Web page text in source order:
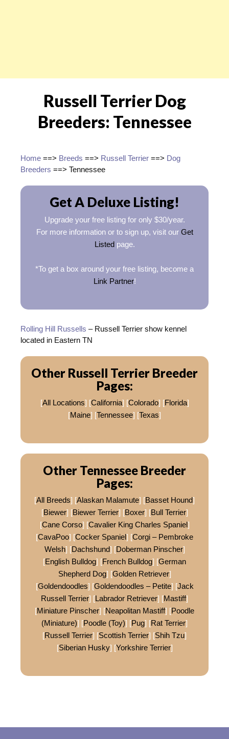
Russell Terrier Dog
Breeders: Tennessee
Home ==> Breeds ==> Russell Terrier ==> Dog
Breeders ==> Tennessee
Get A Deluxe Listing!
Upgrade your free listing for only $30/year.
For more information or to sign up, visit our Get
Listedpage.
*To get a box around your free listing, become a
Link Partner!
Rolling Hill Russells – Russell Terrier show kennel
located in Eastern TN
Other Russell Terrier Breeder
Pages:
[All Locations] [California] [Colorado] [Florida]
[Maine] [Tennessee] [Texas]
Other Tennessee Breeder
Pages:
[All Breeds] [Alaskan Malamute] [Basset Hound]
[Biewer] [Biewer Terrier] [Boxer] [Bull Terrier]
[Cane Corso] [Cavalier King Charles Spaniel]
[CavaPoo] [Cocker Spaniel] [Corgi – Pembroke
Welsh] [Dachshund] [Doberman Pinscher]
[English Bulldog] [French Bulldog] [German
Shepherd Dog] [Golden Retriever]
[Goldendoodles] [Goldendoodles – Petite] [Jack
Russell Terrier] [Labrador Retriever] [Mastiff]
[Miniature Pinscher] [Neapolitan Mastiff] [Poodle
(Miniature)] [Poodle (Toy)] [Pug] [Rat Terrier]
[Russell Terrier] [Scottish Terrier] [Shih Tzu]
[Siberian Husky] [Yorkshire Terrier]